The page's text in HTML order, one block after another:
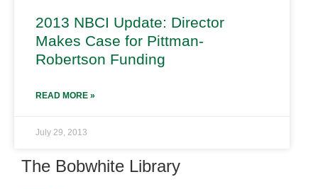
2013 NBCI Update: Director
Makes Case for Pittman-
Robertson Funding
READ MORE »
July 29, 2013
The Bobwhite Library